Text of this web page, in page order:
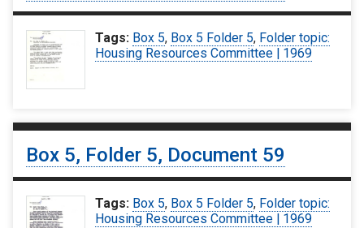
Tags: Box 5, Box 5 Folder 5, Folder topic:
Housing Resources Committee | 1969
Box 5, Folder 5, Document 59
Tags: Box 5, Box 5 Folder 5, Folder topic:
Housing Resources Committee | 1969